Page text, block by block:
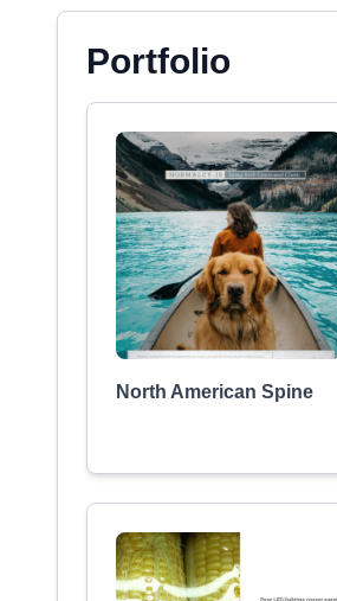
Portfolio
North American Spine